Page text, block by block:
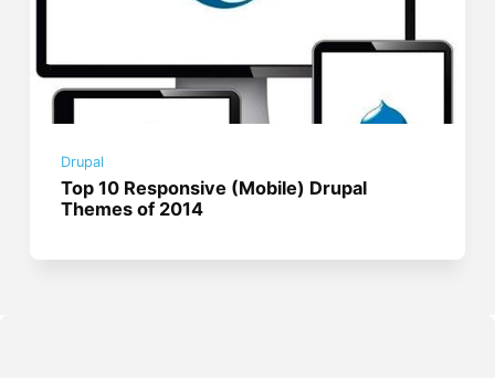
Drupal
Top 10 Responsive (Mobile) Drupal
Themes of 2014